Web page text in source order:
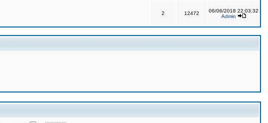
2 12472
06/06/2018 22:03:32
Admin